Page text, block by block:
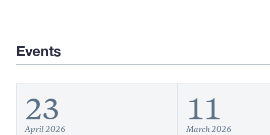
Events
23
April 2026
11
March 2026